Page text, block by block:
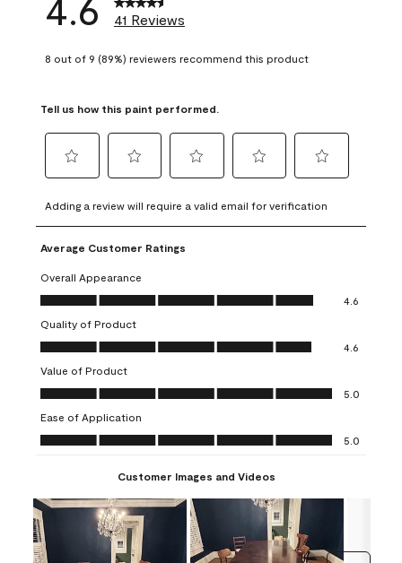
41 Reviews
8 out of 9 (89%) reviewers recommend this product
Tell us how this paint performed.
to
rate
the
item
with
1
This
action
will
open
submission
form.
to
rate
the
with
2
This
action
will
open
submission
form.
to
rate
item
3
action
open
submission
to
rate
4
action
open
submission
to
rate
5
action
open
submission
Adding a review will require a valid email for verification
Average Customer Ratings
Overall Appearance
Overall Appearance, 4.6 out of 5
4.6
Quality of Product
Quality of Product, 4.6 out of 5
4.6
Value of Product
Value of Product, 5.0 out of 5
5.0
Ease of Application
Ease of Application, 5.0 out of 5
5.0
Customer Images and Videos